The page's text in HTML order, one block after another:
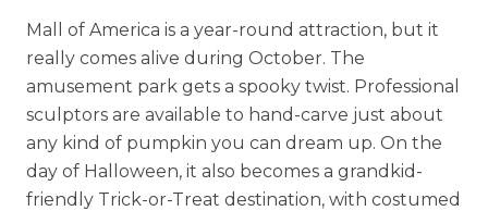
Mall of America is a year-round attraction, but it
really comes alive during October. The
amusement park gets a spooky twist. Professional
sculptors are available to hand-carve just about
any kind of pumpkin you can dream up. On the
day of Halloween, it also becomes a grandkid-
friendly Trick-or-Treat destination, with costumed